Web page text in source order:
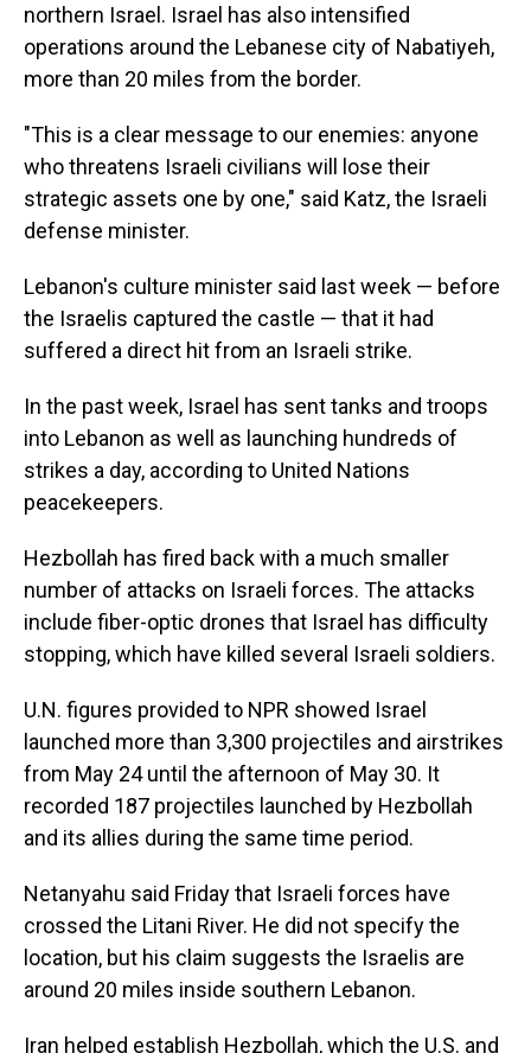
northern Israel. Israel has also intensified
operations around the Lebanese city of Nabatiyeh,
more than 20 miles from the border.
"This is a clear message to our enemies: anyone
who threatens Israeli civilians will lose their
strategic assets one by one," said Katz, the Israeli
defense minister.
Lebanon's culture minister said last week — before
the Israelis captured the castle — that it had
suffered a direct hit from an Israeli strike.
In the past week, Israel has sent tanks and troops
into Lebanon as well as launching hundreds of
strikes a day, according to United Nations
peacekeepers.
Hezbollah has fired back with a much smaller
number of attacks on Israeli forces. The attacks
include fiber-optic drones that Israel has difficulty
stopping, which have killed several Israeli soldiers.
U.N. figures provided to NPR showed Israel
launched more than 3,300 projectiles and airstrikes
from May 24 until the afternoon of May 30. It
recorded 187 projectiles launched by Hezbollah
and its allies during the same time period.
Netanyahu said Friday that Israeli forces have
crossed the Litani River. He did not specify the
location, but his claim suggests the Israelis are
around 20 miles inside southern Lebanon.
Iran helped establish Hezbollah, which the U.S. and